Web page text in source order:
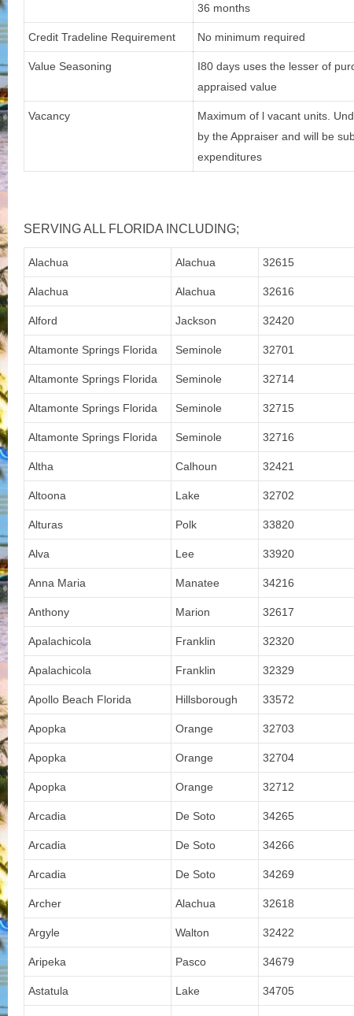
36 months
Credit Tradeline Requirement No minimum required
Value Seasoning
I80 days uses the lesser of
appraised value
Vacancy
Maximum of l vacant units.
by the Appraiser and will be
expenditures
SERVING ALL FLORIDA INCLUDING;
Alachua Alachua 32615
Alachua Alachua 32616
Alford Jackson 32420
Altamonte Springs Florida Seminole 32701
Altamonte Springs Florida Seminole 32714
Altamonte Springs Florida Seminole 32715
Altamonte Springs Florida Seminole 32716
Altha Calhoun 32421
Altoona Lake 32702
Alturas Polk 33820
Alva Lee 33920
Anna Maria Manatee 34216
Anthony Marion 32617
Apalachicola Franklin 32320
Apalachicola Franklin 32329
Apollo Beach Florida Hillsborough 33572
Apopka Orange 32703
Apopka Orange 32704
Apopka Orange 32712
Arcadia De Soto 34265
Arcadia De Soto 34266
Arcadia De Soto 34269
Archer Alachua 32618
Argyle Walton 32422
Aripeka Pasco 34679
Astatula Lake 34705